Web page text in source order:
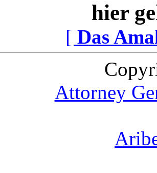
hier
[ Das
Attorney